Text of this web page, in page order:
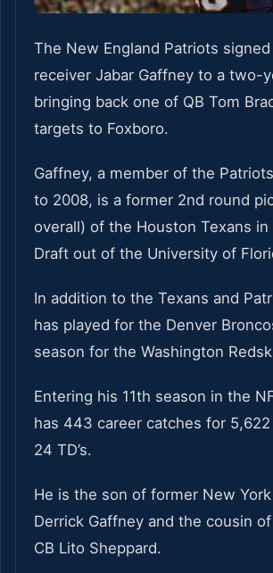
The New England Patriots
receiver Jabar Gaffney to a two-
bringing back one of QB Tom
targets to Foxboro.
Gaffney, a member of the
to 2008, is a former 2nd round
overall) of the Houston Texans
Draft out of the University of
In addition to the Texans and
has played for the Denver
season for the Washington
Entering his 11th season in the
has 443 career catches for 5,622
24 TD’s.
He is the son of former New
Derrick Gaffney and the cousin
CB Lito Sheppard.